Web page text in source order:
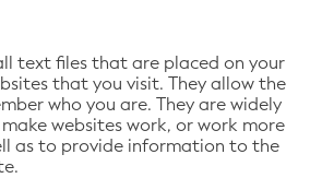
text files that are placed on your
that you visit. They allow the
who you are. They are widely
websites work, or work more
as to provide information to the